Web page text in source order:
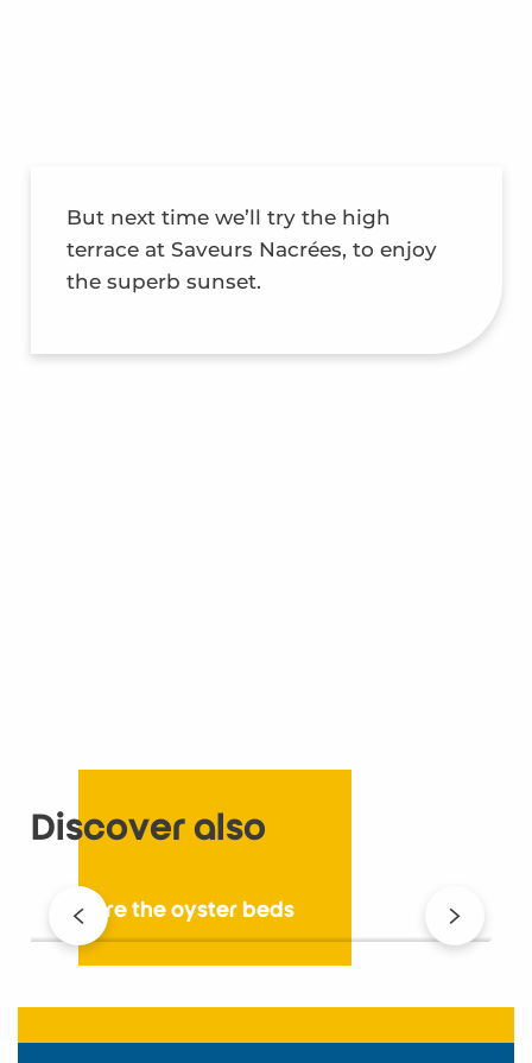
But next time we’ll try the high
terrace at Saveurs Nacrées, to enjoy
the superb sunset.
Discover also
Explore the oyster beds